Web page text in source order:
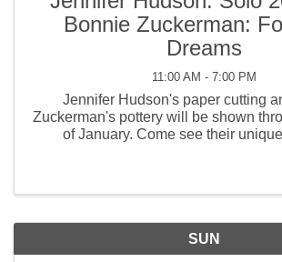
Bonnie Zuckerman:
Dreams
11:00 AM - 7:00 PM
Jennifer Hudson's paper cutting
Zuckerman's pottery will be shown
of January. Come see their
SUN